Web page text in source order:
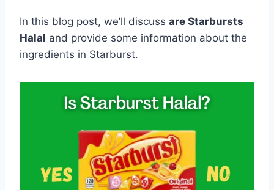
In this blog post, we’ll discuss are Starbursts
Halal and provide some information about the
ingredients in Starburst.